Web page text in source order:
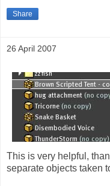
Share
26 April 2007
This is very helpful,
separate objects taken